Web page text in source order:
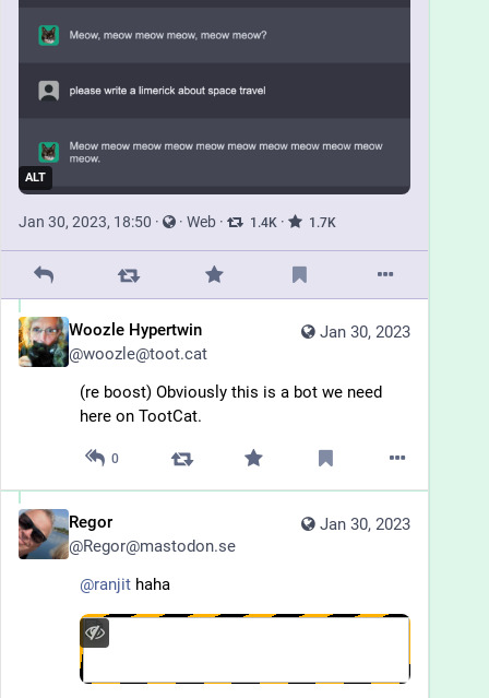
ALT
Jan 30, 2023, 18:50 · · Web · 1.4K · 1.7K
Jan 30, 2023
Woozle Hypertwin
@woozle@toot.cat
(re boost) Obviously this is a bot we need
here on TootCat.
0
Jan 30, 2023
Regor
@Regor@mastodon.se
@ranjit haha